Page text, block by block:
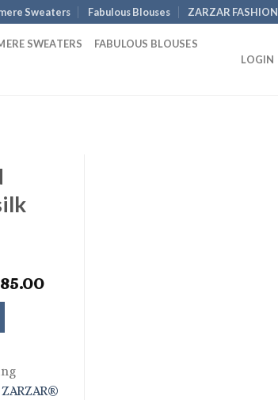
Sweaters Fabulous Blouses ZARZAR FASHION
SWEATERS FABULOUS BLOUSES
LOGIN
Current
ZARZAR®